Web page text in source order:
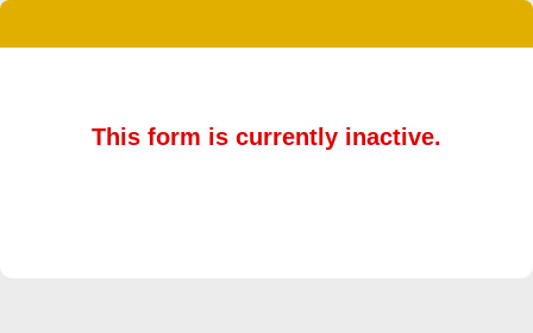
This form is currently inactive.